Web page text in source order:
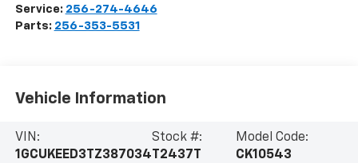
Service: 256-274-4646
Parts: 256-353-5531
Vehicle Information
VIN:
1GCUKEED3TZ387034
Stock #:
T2437T
Model Code:
CK10543